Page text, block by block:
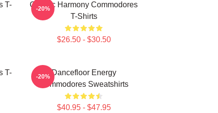
T-
Classic Harmony Commodores
T-Shirts
$26.50 - $30.50
-20%
T-
Dancefloor Energy
Commodores Sweatshirts
$40.95 - $47.95
-20%